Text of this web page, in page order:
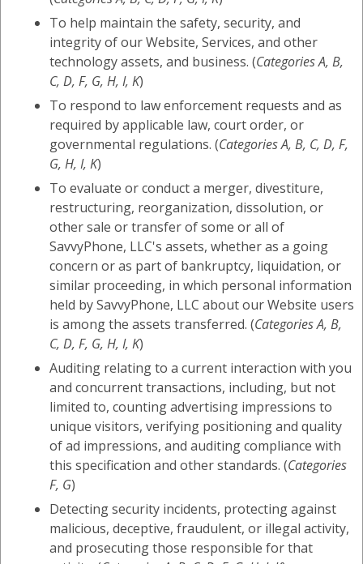
To help maintain the safety, security, and
integrity of our Website, Services, and other
technology assets, and business. (Categories A, B,
C, D, F, G, H, I, K)
To respond to law enforcement requests and as
required by applicable law, court order, or
governmental regulations. (Categories A, B, C, D, F,
G, H, I, K)
To evaluate or conduct a merger, divestiture,
restructuring, reorganization, dissolution, or
other sale or transfer of some or all of
SavvyPhone, LLC's assets, whether as a going
concern or as part of bankruptcy, liquidation, or
similar proceeding, in which personal information
held by SavvyPhone, LLC about our Website users
is among the assets transferred. (Categories A, B,
C, D, F, G, H, I, K)
Auditing relating to a current interaction with you
and concurrent transactions, including, but not
limited to, counting advertising impressions to
unique visitors, verifying positioning and quality
of ad impressions, and auditing compliance with
this specification and other standards. (Categories
F, G)
Detecting security incidents, protecting against
malicious, deceptive, fraudulent, or illegal activity,
and prosecuting those responsible for that